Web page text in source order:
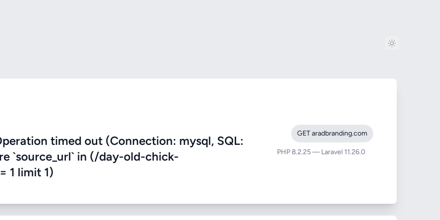
timed out (Connection: mysql, SQL:
`source_url` in (/day-old-chick-
1 limit 1)
GET aradbranding.com
PHP 8.2.25 — Laravel 11.26.0